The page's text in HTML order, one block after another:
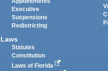
Executive
Suspensions
Redistricting
Laws
Statutes
Constitution
Laws of Florida